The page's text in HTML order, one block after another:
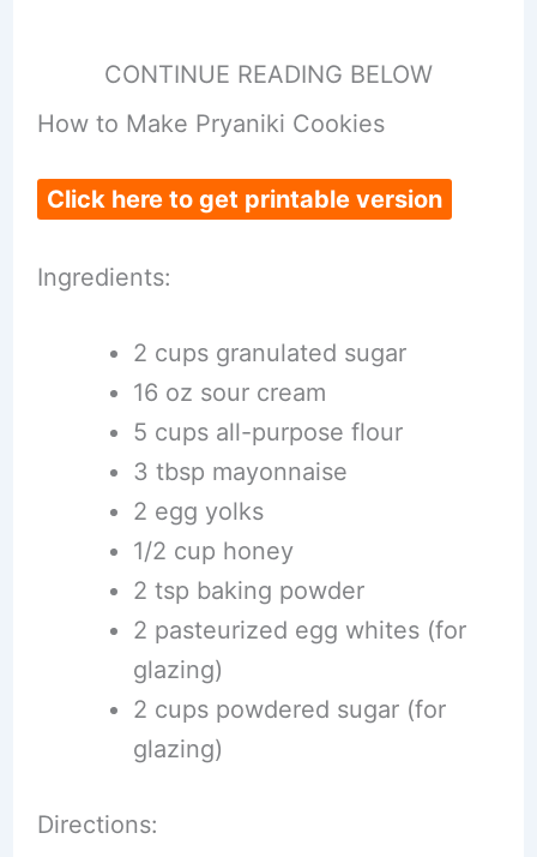
CONTINUE READING BELOW
How to Make Pryaniki Cookies
Click here to get printable version
Ingredients:
2 cups granulated sugar
16 oz sour cream
5 cups all-purpose flour
3 tbsp mayonnaise
2 egg yolks
1/2 cup honey
2 tsp baking powder
2 pasteurized egg whites (for
glazing)
2 cups powdered sugar (for
glazing)
Directions: